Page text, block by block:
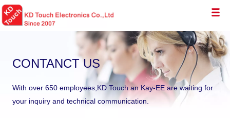
CONTANCT US
With over 650 employees,KD Touch an Kay-EE are waiting for
your inquiry and technical communication.